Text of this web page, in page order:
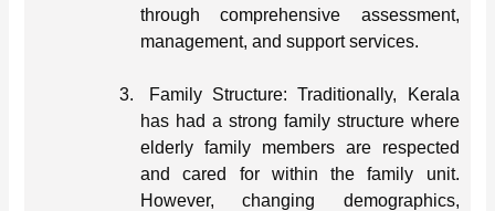
through comprehensive assessment,
management, and support services.
3.
Family Structure: Traditionally, Kerala
has had a strong family structure where
elderly family members are respected
and cared for within the family unit.
However, changing demographics,